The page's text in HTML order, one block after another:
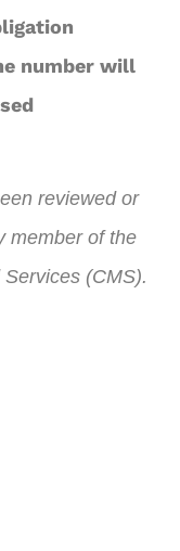
number will
reviewed or
member of the
(CMS).